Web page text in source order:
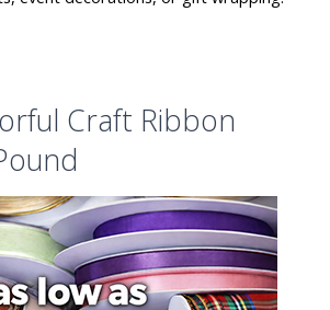
Craft Ribbon